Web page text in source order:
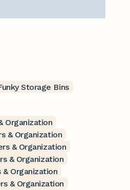
Storage Bins
Organization
& Organization
& Organization
& Organization
Organization
& Organization